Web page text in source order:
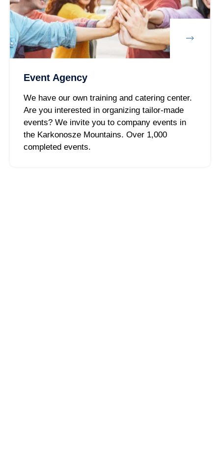
Event Agency
We have our own training and catering center.
Are you interested in organizing tailor-made
events? We invite you to company events in
the Karkonosze Mountains. Over 1,000
completed events.